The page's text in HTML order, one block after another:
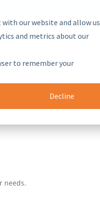
our website and allow us
and metrics about our
to remember your
Decline
needs.